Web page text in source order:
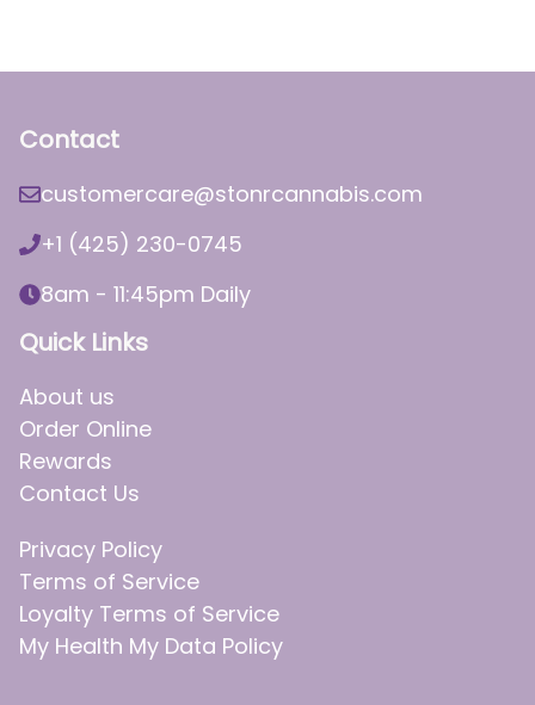
Contact
customercare@stonrcannabis.com
+1 (425) 230-0745
8am - 11:45pm Daily
Quick Links
About us
Order Online
Rewards
Contact Us
Privacy Policy
Terms of Service
Loyalty Terms of Service
My Health My Data Policy